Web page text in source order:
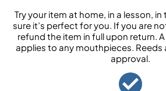
Try your item at home, in a lesson,
sure it’s perfect for you. If you are
refund the item in full upon return.
applies to any mouthpieces. Reeds
approval.